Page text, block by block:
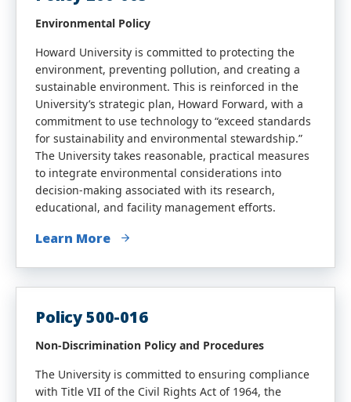
Environmental Policy
Howard University is committed to protecting the
environment, preventing pollution, and creating a
sustainable environment. This is reinforced in the
University’s strategic plan, Howard Forward, with a
commitment to use technology to “exceed standards
for sustainability and environmental stewardship.”
The University takes reasonable, practical measures
to integrate environmental considerations into
decision-making associated with its research,
educational, and facility management efforts.
Learn More
Policy 500-016
Non-Discrimination Policy and Procedures
The University is committed to ensuring compliance
with Title VII of the Civil Rights Act of 1964, the